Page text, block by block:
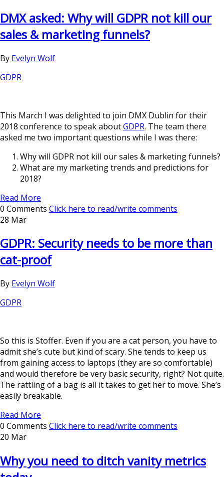
DMX asked: Why will GDPR not kill our
sales & marketing funnels?
By Evelyn Wolf
GDPR
This March I was delighted to join DMX Dublin for their
2018 conference to speak aboutGDPR. The team there
asked me two important questions while I was there:
Why will GDPR not kill our sales & marketing funnels?
What are my marketing trends and predictions for
2018?
Read More
0 Comments Click here to read/write comments
28 Mar
GDPR: Security needs to be more than
cat-proof
By Evelyn Wolf
GDPR
So this is Stoffer. Even if you are a cat person, you have to
admit she’s cute but kind of scary. She tends to keep us
from gaining access to laptops (they are so comfortable)
and would therefore be very basic security, right? Not quite.
The rattling of a bag is all it takes to get her to move. She’s
easily breakable.
Read More
0 Comments Click here to read/write comments
20 Mar
Why you need to ditch vanity metrics